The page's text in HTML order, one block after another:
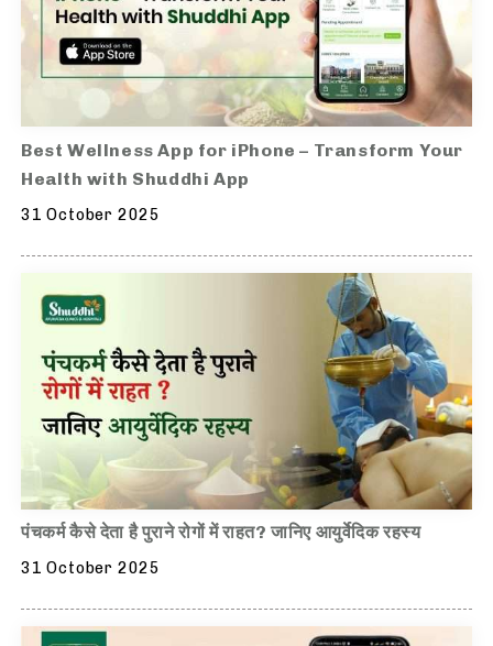
Best Wellness App for iPhone – Transform Your
Health with Shuddhi App
31 October 2025
पंचकर्म कैसे देता है पुराने रोगों में राहत? जानिए आयुर्वेदिक रहस्य
31 October 2025